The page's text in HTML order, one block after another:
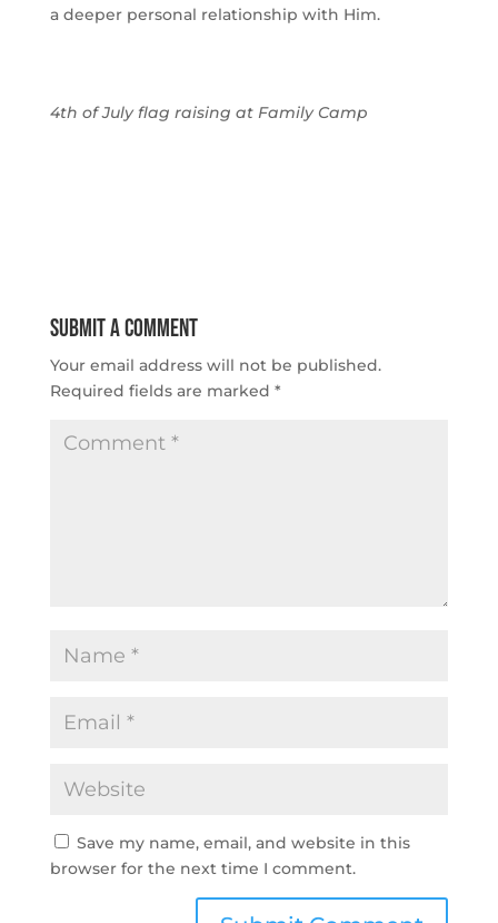
a deeper personal relationship with Him.
4th of July flag raising at Family Camp
Submit a Comment
Your email address will not be published.
Required fields are marked *
Save my name, email, and website in this
browser for the next time I comment.